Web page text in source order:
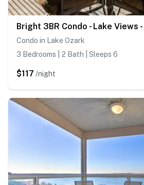
Condo in Lake Ozark
3 Bedrooms | 2 Bath | Sleeps 6
$117 /night